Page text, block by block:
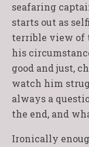
seafaring
starts out as
terrible view of
his
good and just,
watch him
always a
the end, and
Ironically